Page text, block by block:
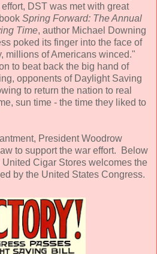
DST was met with great
Spring Forward: The Annual
Time, author Michael Downing
poked its finger into the face of
millions of Americans winced."
to beat back the big hand of
opponents of Daylight Saving
to return the nation to real
sun time - the time they liked to
President Woodrow
to support the war effort. Below
Cigar Stores welcomes the
by the United States Congress.